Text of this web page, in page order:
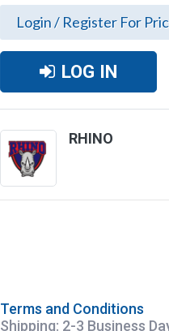
Login / Register For
LOG IN
RHINO
Terms and Conditions
Shipping: 2-3 Business